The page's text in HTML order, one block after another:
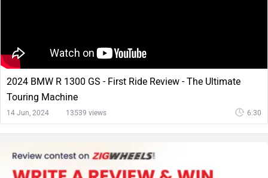
2024 BMW R 1300 GS - First Ride Review - The Ultimate
Touring Machine
14 Jun, 2024 13539 views 6:30